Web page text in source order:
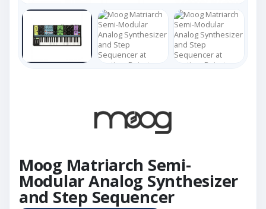
Moog Matriarch Semi-
Modular Analog Synthesizer
and Step Sequencer